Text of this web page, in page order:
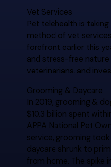
Vet Services
Pet telehealth is
method of vet
forefront earlier this
and stress-free nature
veterinarians, and
Grooming & Daycare
In 2019, grooming &
$10.3 billion spent
APPA National Pet
service, grooming
daycare shrunk to
from home. The spike